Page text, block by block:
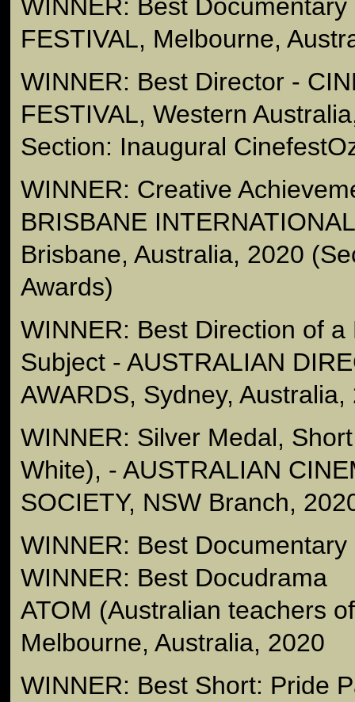
WINNER: Best
FESTIVAL, Melbourne,
WINNER: Best Director -
FESTIVAL, Western
Section: Inaugural
WINNER: Creative
BRISBANE
Brisbane, Australia, 2020
Awards)
WINNER: Best Direction of
Subject - AUSTRALIAN
AWARDS, Sydney, Australia,
WINNER: Silver Medal,
White), - AUSTRALIAN
SOCIETY, NSW Branch,
WINNER: Best Documentary
WINNER: Best Docudrama
ATOM (Australian teachers
Melbourne, Australia, 2020
WINNER: Best Short: Pride